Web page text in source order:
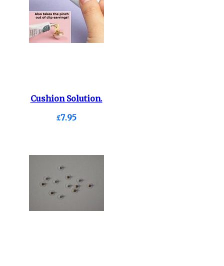
Cushion Solution.
£7.95